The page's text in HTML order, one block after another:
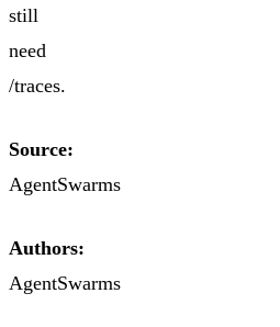
still
need
/traces.
Source:
AgentSwarms
Authors:
AgentSwarms